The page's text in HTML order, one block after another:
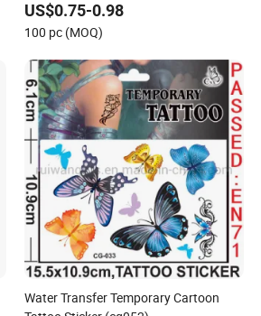
US$0.75-0.98
100 pc (MOQ)
Water Transfer Temporary Cartoon